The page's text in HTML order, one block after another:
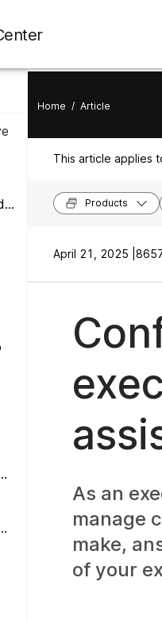
Home / Article
This article applies
Products
April 21, 2025 |
As an
manage
make,
of your